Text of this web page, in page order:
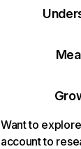
Want to
account to